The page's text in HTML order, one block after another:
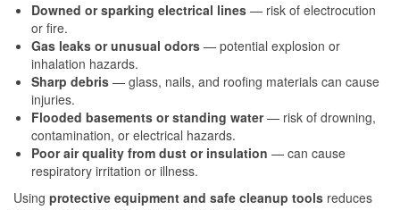
Downed or sparking electrical lines — risk of electrocution
or fire.
Gas leaks or unusual odors — potential explosion or
inhalation hazards.
Sharp debris — glass, nails, and roofing materials can cause
injuries.
Flooded basements or standing water— risk of drowning,
contamination, or electrical hazards.
Poor air quality from dust or insulation — can cause
respiratory irritation or illness.
Using protective equipment and safe cleanup tools reduces